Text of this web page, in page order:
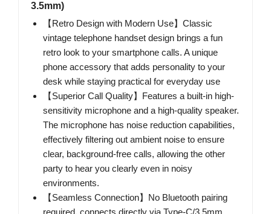
3.5mm)
【Retro Design with Modern Use】Classic
vintage telephone handset design brings a fun
retro look to your smartphone calls. A unique
phone accessory that adds personality to your
desk while staying practical for everyday use
【Superior Call Quality】Features a built-in high-
sensitivity microphone and a high-quality speaker.
The microphone has noise reduction capabilities,
effectively filtering out ambient noise to ensure
clear, background-free calls, allowing the other
party to hear you clearly even in noisy
environments.
【Seamless Connection】No Bluetooth pairing